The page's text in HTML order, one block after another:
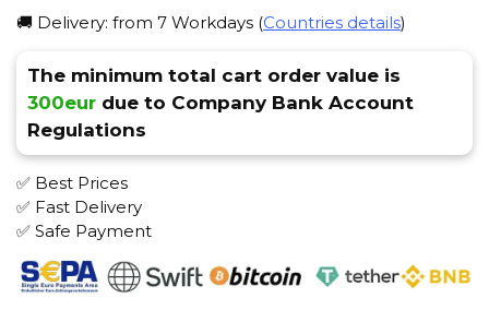
🚚 Delivery: from 7 Workdays (Countries details)
The minimum total cart order value is
300eur due to Company Bank Account
Regulations
✅ Best Prices
✅ Fast Delivery
✅ Safe Payment